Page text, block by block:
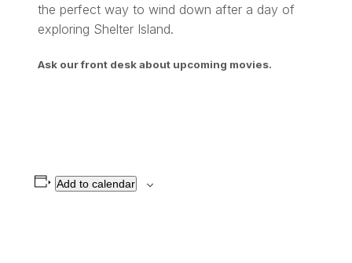
the perfect way to wind down after a day of
exploring Shelter Island.
Ask our front desk about upcoming movies.
Add to calendar